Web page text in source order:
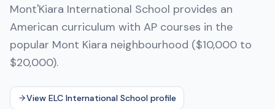
Mont'Kiara International School provides an
American curriculum with AP courses in the
popular Mont Kiara neighbourhood ($10,000 to
$20,000).
View ELC International School profile